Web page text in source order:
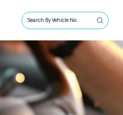
Search By Vehicle No.